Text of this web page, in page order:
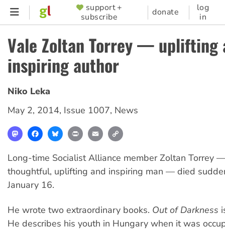
Skip
content
SUPPORTER
MENU
support +
subscribe
donate
log
in
Vale Zoltan Torrey — uplifting
inspiring author
Niko Leka
May 2, 2014, Issue 1007, News
MastodonFacebookBlueskyPrint Email
Long-time Socialist Alliance member Zoltan Torrey
thoughtful, uplifting and inspiring man — died
January 16.
He wrote two extraordinary books. Out of Darkness
He describes his youth in Hungary when it was